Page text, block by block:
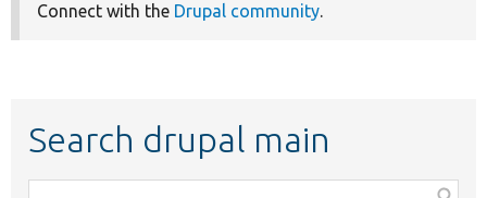
Connect with the Drupal community.
Search drupal main